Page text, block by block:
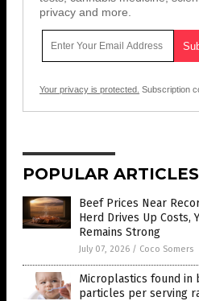
privacy and more.
Your privacy is protected. Subscription
POPULAR ARTICLES
Beef Prices Near
Herd Drives Up Costs,
Remains Strong
July 07, 2026 / Coco Somers
Microplastics found in
particles per serving